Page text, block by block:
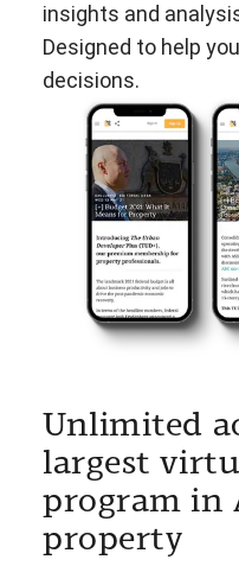
insights and
Designed to help
decisions.
Unlimited
largest
program in
property